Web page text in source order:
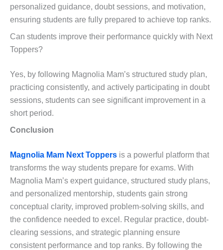
personalized guidance, doubt sessions, and motivation,
ensuring students are fully prepared to achieve top ranks.
Can students improve their performance quickly with Next
Toppers?
Yes, by following Magnolia Mam’s structured study plan,
practicing consistently, and actively participating in doubt
sessions, students can see significant improvement in a
short period.
Conclusion
Magnolia Mam Next Toppers is a powerful platform that
transforms the way students prepare for exams. With
Magnolia Mam’s expert guidance, structured study plans,
and personalized mentorship, students gain strong
conceptual clarity, improved problem-solving skills, and
the confidence needed to excel. Regular practice, doubt-
clearing sessions, and strategic planning ensure
consistent performance and top ranks. By following the